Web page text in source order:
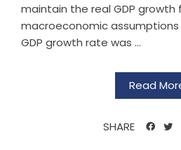
maintain the real GDP
macroeconomic assumptions
GDP growth rate was ...
Read
SHARE